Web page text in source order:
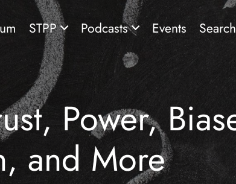
STPP Podcasts Events Search
Power,
and More